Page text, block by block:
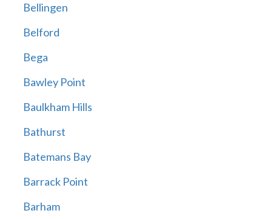
Bellingen
Belford
Bega
Bawley Point
Baulkham Hills
Bathurst
Batemans Bay
Barrack Point
Barham